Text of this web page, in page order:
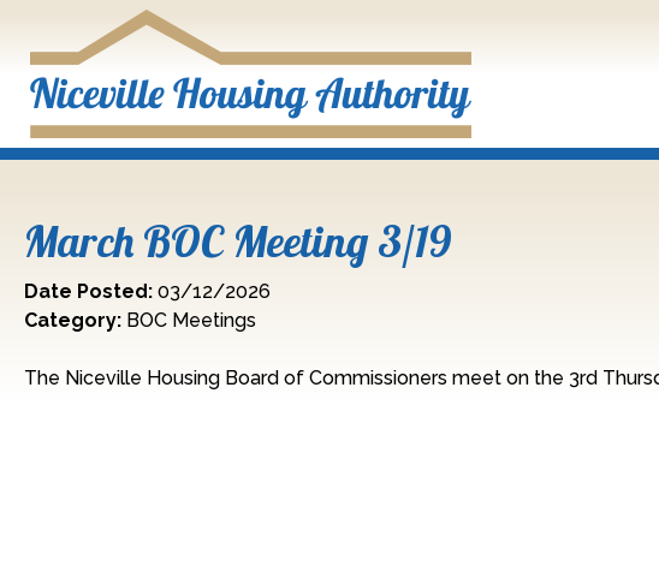
Skip to Main Content
March BOC Meeting 3/19
Date Posted: 03/12/2026
Category: BOC Meetings
The Niceville Housing Board of Commissioners meet on the 3rd